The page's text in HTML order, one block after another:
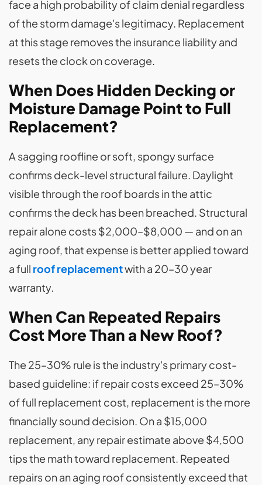
face a high probability of claim denial regardless
of the storm damage's legitimacy. Replacement
at this stage removes the insurance liability and
resets the clock on coverage.
When Does Hidden Decking or
Moisture Damage Point to Full
Replacement?
A sagging roofline or soft, spongy surface
confirms deck-level structural failure. Daylight
visible through the roof boards in the attic
confirms the deck has been breached. Structural
repair alone costs $2,000–$8,000 — and on an
aging roof, that expense is better applied toward
a full roof replacementwith a 20–30 year
warranty.
When Can Repeated Repairs
Cost More Than a New Roof?
The 25–30% rule is the industry's primary cost-
based guideline: if repair costs exceed 25–30%
of full replacement cost, replacement is the more
financially sound decision. On a $15,000
replacement, any repair estimate above $4,500
tips the math toward replacement. Repeated
repairs on an aging roof consistently exceed that